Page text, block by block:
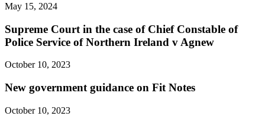
May 15, 2024
Supreme Court in the case of Chief Constable of
Police Service of Northern Ireland v Agnew
October 10, 2023
New government guidance on Fit Notes
October 10, 2023